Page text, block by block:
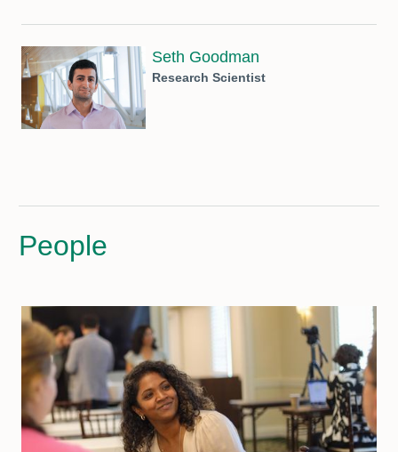
Seth Goodman
Research Scientist
People